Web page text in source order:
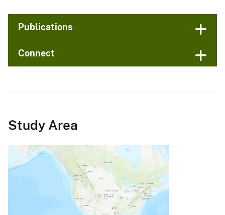
Publications
Connect
Study Area